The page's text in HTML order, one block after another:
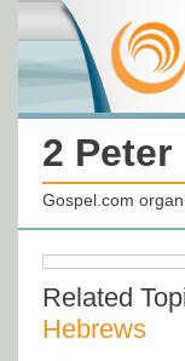
2 Peter
Gospel.com
Related
Hebrews